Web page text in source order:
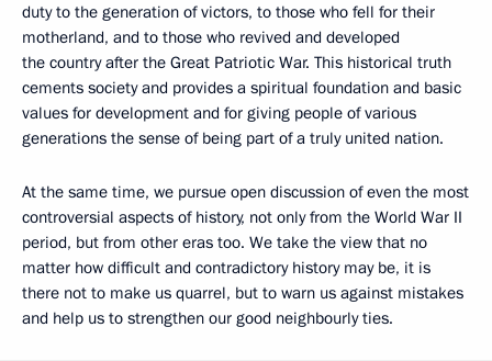
duty to the generation of victors, to those who fell for their
motherland, and to those who revived and developed
the country after the Great Patriotic War. This historical truth
cements society and provides a spiritual foundation and basic
values for development and for giving people of various
generations the sense of being part of a truly united nation.
At the same time, we pursue open discussion of even the most
controversial aspects of history, not only from the World War II
period, but from other eras too. We take the view that no
matter how difficult and contradictory history may be, it is
there not to make us quarrel, but to warn us against mistakes
and help us to strengthen our good neighbourly ties.